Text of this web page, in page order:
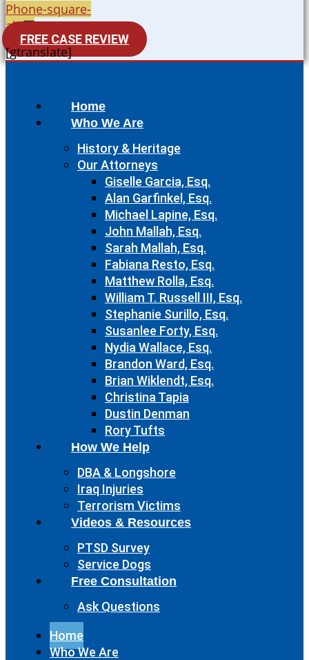
Phone-square-
alt
FREE CASE REVIEW
[gtranslate]
Home
Who We Are
History & Heritage
Our Attorneys
Giselle Garcia, Esq.
Alan Garfinkel, Esq.
Michael Lapine, Esq.
John Mallah, Esq.
Sarah Mallah, Esq.
Fabiana Resto, Esq.
Matthew Rolla, Esq.
William T. Russell III, Esq.
Stephanie Surillo, Esq.
Susanlee Forty, Esq.
Nydia Wallace, Esq.
Brandon Ward, Esq.
Brian Wiklendt, Esq.
Christina Tapia
Dustin Denman
Rory Tufts
How We Help
DBA & Longshore
Iraq Injuries
Terrorism Victims
Videos & Resources
PTSD Survey
Service Dogs
Free Consultation
Ask Questions
Home
Who We Are